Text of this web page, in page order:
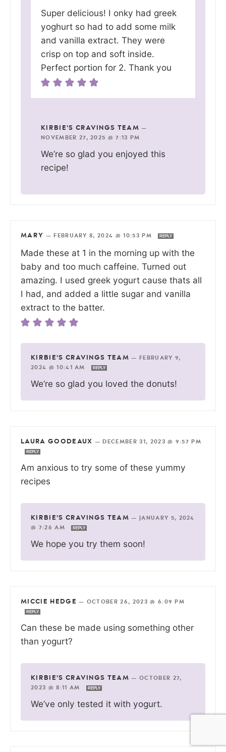
Super delicious! I onky had greek
yoghurt so had to add some milk
and vanilla extract. They were
crisp on top and soft inside.
Perfect portion for 2. Thank you
KIRBIE'S CRAVINGS TEAM —
NOVEMBER 27, 2025 @ 7:13 PM
We’re so glad you enjoyed this
recipe!
MARY — FEBRUARY 8, 2024 @ 10:53 PM REPLY
Made these at 1 in the morning up with the
baby and too much caffeine. Turned out
amazing. I used greek yogurt cause thats all
I had, and added a little sugar and vanilla
extract to the batter.
KIRBIE'S CRAVINGS TEAM —
FEBRUARY 9,
2024 @ 10:41 AM
REPLY
We’re so glad you loved the donuts!
LAURA GOODEAUX — DECEMBER 31, 2023 @ 9:57 PM
REPLY
Am anxious to try some of these yummy
recipes
KIRBIE'S CRAVINGS TEAM —
JANUARY 5, 2024
@ 7:26 AM
REPLY
We hope you try them soon!
MICCIE HEDGE — OCTOBER 26, 2023 @ 6:09 PM
REPLY
Can these be made using something other
than yogurt?
KIRBIE'S CRAVINGS TEAM —OCTOBER 27,
2023 @ 8:11 AM
REPLY
We’ve only tested it with yogurt.